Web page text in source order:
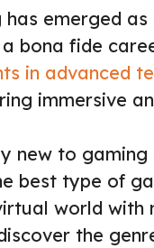
emerged
bona fide
in advanced
immersive
new to
best type of
world with
the